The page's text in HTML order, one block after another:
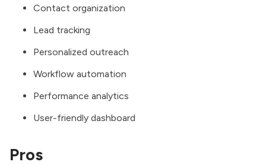
Contact organization
Lead tracking
Personalized outreach
Workflow automation
Performance analytics
User-friendly dashboard
Pros